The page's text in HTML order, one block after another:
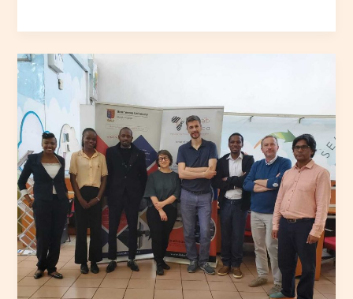
VocalizeIoT
Strengthens
Momentum
with
Kenyan
Partners
Meeting
at
Strathmore
University